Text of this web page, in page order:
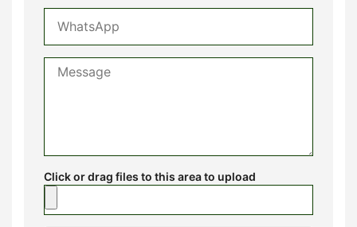
Click or drag files to this area to upload